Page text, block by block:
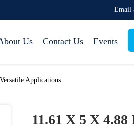
Email
About Us Contact Us Events
Applications
11.61 X 5 X